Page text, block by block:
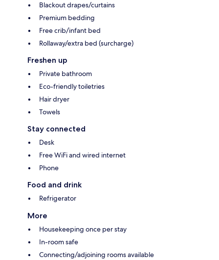
Blackout drapes/curtains
Premium bedding
Free crib/infant bed
Rollaway/extra bed (surcharge)
Freshen up
Private bathroom
Eco-friendly toiletries
Hair dryer
Towels
Stay connected
Desk
Free WiFi and wired internet
Phone
Food and drink
Refrigerator
More
Housekeeping once per stay
In-room safe
Connecting/adjoining rooms available